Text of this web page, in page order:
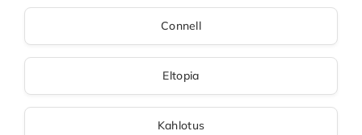
Connell
Eltopia
Kahlotus